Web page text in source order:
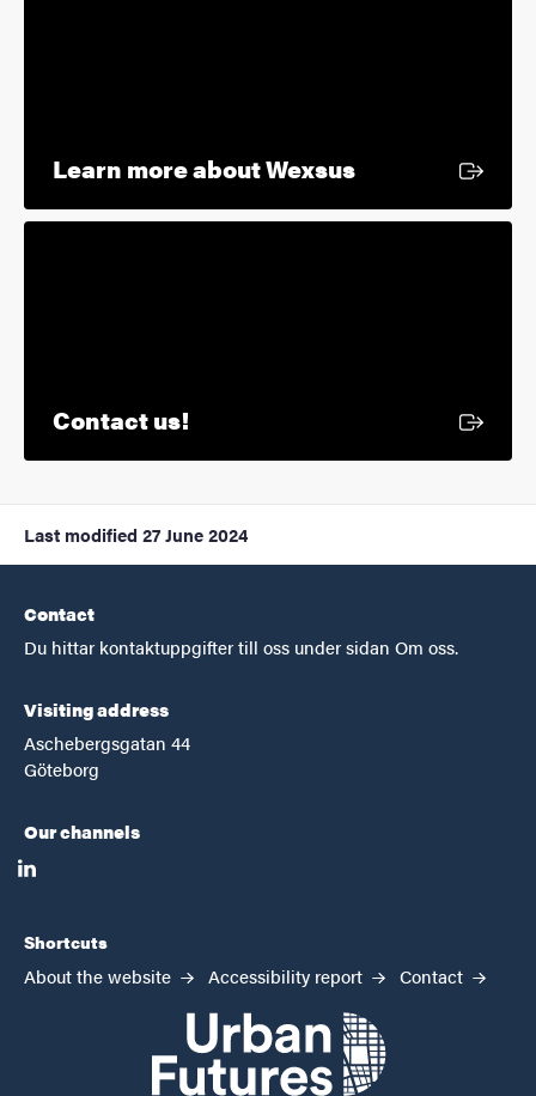
Learn more about WexsusExternal link
Contact us!
Last modified 27 June 2024
Contact
Du hittar kontaktuppgifter till oss under sidan Om oss.
Visiting address
Aschebergsgatan 44
Göteborg
Our channels
linkedin
Shortcuts
About the website Accessibility report Contact